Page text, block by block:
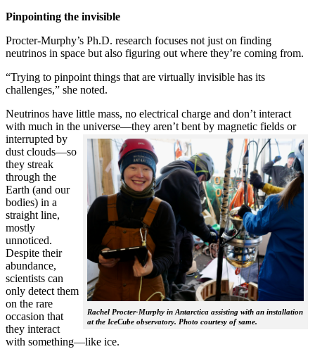
Pinpointing the invisible
Procter-Murphy’s Ph.D. research focuses not just on finding
neutrinos in space but also figuring out where they’re coming from.
“Trying to pinpoint things that are virtually invisible has its
challenges,” she noted.
Neutrinos have little mass, no electrical charge and don’t interact
with much in the universe—they aren’t bent by magnetic fields or
interrupted
Rachel Procter-Murphy in Antarctica assisting with an installation
at the IceCube observatory. Photo courtesy of same.
by
dust clouds—so
they streak
through the
Earth (and our
bodies) in a
straight line,
mostly
unnoticed.
Despite their
abundance,
scientists can
only detect them
on the rare
occasion that
they interact
with something—like ice.